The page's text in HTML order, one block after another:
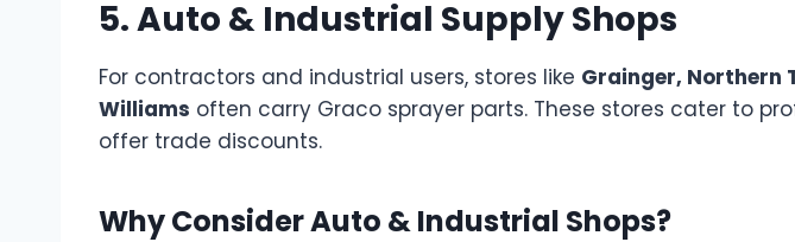
5. Auto & Industrial Supply Shops
For contractors and industrial users, stores like Grainger, Northern
Williams often carry Graco sprayer parts. These stores cater to
offer trade discounts.
Why Consider Auto & Industrial Shops?